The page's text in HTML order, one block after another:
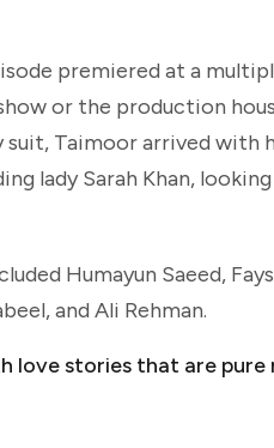
premiered at a
or the production
Taimoor arrived with
lady Sarah Khan,
Humayun Saeed,
and Ali Rehman.
love stories that are